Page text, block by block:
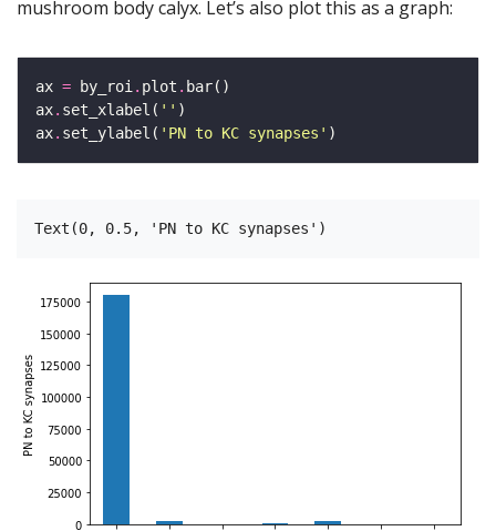
mushroom body calyx. Let’s also plot this as a graph:
ax = by_roi . plot .
ax. set_xlabel( ''
ax. set_ylabel( 'PN to KC synapses'